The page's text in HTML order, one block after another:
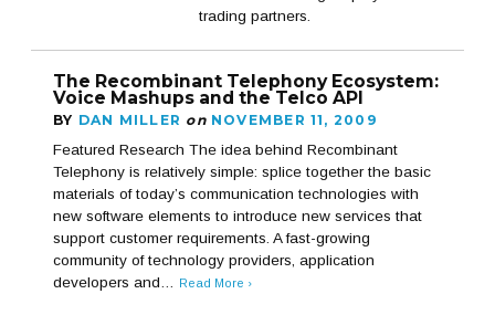
trading partners.
The Recombinant Telephony Ecosystem:
Voice Mashups and the Telco API
BY DAN MILLER on NOVEMBER 11, 2009
Featured Research The idea behind Recombinant
Telephony is relatively simple: splice together the basic
materials of today’s communication technologies with
new software elements to introduce new services that
support customer requirements. A fast-growing
community of technology providers, application
developers and…
Read More ›